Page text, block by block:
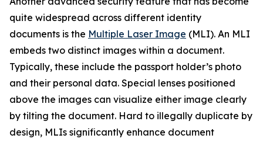
quite widespread across different identity
documents is the Multiple Laser Image (MLI). An MLI
embeds two distinct images within a document.
Typically, these include the passport holder’s photo
and their personal data. Special lenses positioned
above the images can visualize either image clearly
by tilting the document. Hard to illegally duplicate by
design, MLIs significantly enhance document